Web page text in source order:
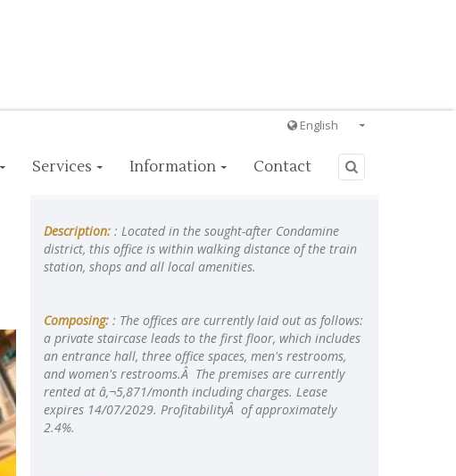
English
Français
Italiano
Services Information Contact
Description: : Located in the sought-after Condamine
district, this office is within walking distance of the train
station, shops and all local amenities.
Composing: : The offices are currently laid out as follows:
a private staircase leads to the first floor, which includes
an entrance hall, three office spaces, men's restrooms,
and women's restrooms.Â The premises are currently
rented at â‚¬5,871/month including charges. Lease
expires 14/07/2029. ProfitabilityÂ of approximately
2.4%.